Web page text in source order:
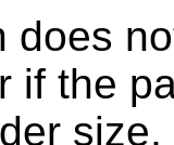
does
if the